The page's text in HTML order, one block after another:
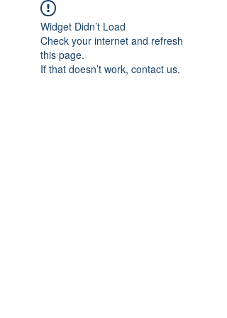
Widget Didn’t Load
Check your internet and refresh
this page.
If that doesn’t work, contact us.